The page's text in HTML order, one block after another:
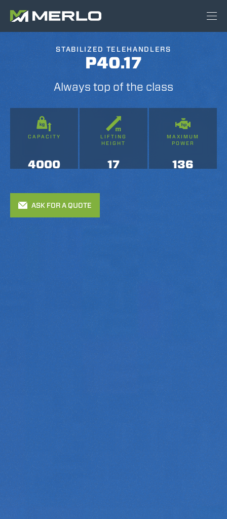
STABILIZED TELEHANDLERS
P40.17
Always top of the class
CAPACITY
4000
LIFTING
HEIGHT
17
MAXIMUM
POWER
136
ASK FOR A QUOTE